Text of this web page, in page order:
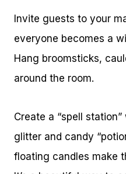
Invite guests to your
everyone becomes a
Hang broomsticks,
around the room.
Create a “spell
glitter and candy
floating candles make